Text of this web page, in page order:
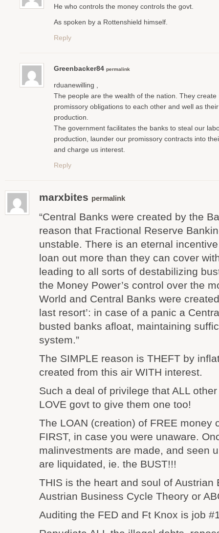
He who controls the money controls the govt.
As spoken by a Rottenshield himself.
Reply
Greenbacker84 permalink
rduanewilling ,
The people are the wealth of the nation. They create
promissory obligations to each other and well as
production.
The government facilitates the banks to steal our
production, launder our promissory contracts into
and charge us interest.
Reply
marxbites permalink
“Central Banks were created by the
reason that Fractional Reserve
unstable. There is an eternal
loan out more than they can cover
leading to all sorts of destabilizing
the Money Power’s control over the
World and Central Banks were
last resort’: in case of a panic a
busted banks afloat, maintaining
system.”
The SIMPLE reason is THEFT by
created from this air WITH interest.
Such a deal of privilege that ALL
LOVE govt to give them one too!
The LOAN (creation) of FREE money
FIRST, in case you were unaware.
malinvestments are made, and seen
are liquidated, ie. the BUST!!!
THIS is the heart and soul of Austrian
Austrian Business Cycle Theory or
Auditing the FED and Ft Knox is job